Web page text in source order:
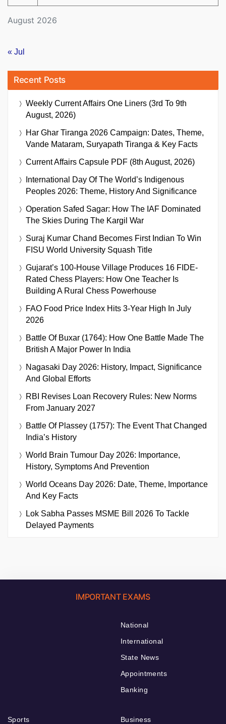
August 2026
« Jul
Recent Posts
Weekly Current Affairs One Liners (3rd To 9th
August, 2026)
Har Ghar Tiranga 2026 Campaign: Dates, Theme,
Vande Mataram, Suryapath Tiranga & Key Facts
Current Affairs Capsule PDF (8th August, 2026)
International Day Of The World’s Indigenous
Peoples 2026: Theme, History And Significance
Operation Safed Sagar: How The IAF Dominated
The Skies During The Kargil War
Suraj Kumar Chand Becomes First Indian To Win
FISU World University Squash Title
Gujarat’s 100-House Village Produces 16 FIDE-
Rated Chess Players: How One Teacher Is
Building A Rural Chess Powerhouse
FAO Food Price Index Hits 3-Year High In July
2026
Battle Of Buxar (1764): How One Battle Made The
British A Major Power In India
Nagasaki Day 2026: History, Impact, Significance
And Global Efforts
RBI Revises Loan Recovery Rules: New Norms
From January 2027
Battle Of Plassey (1757): The Event That Changed
India’s History
World Brain Tumour Day 2026: Importance,
History, Symptoms And Prevention
World Oceans Day 2026: Date, Theme, Importance
And Key Facts
Lok Sabha Passes MSME Bill 2026 To Tackle
Delayed Payments
IMPORTANT EXAMS
National
International
State News
Appointments
Banking
Sports
Business